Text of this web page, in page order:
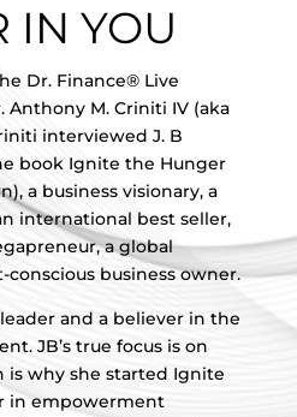
IN YOU
Dr. Finance® Live
Anthony M. Criniti IV (aka
interviewed J. B
book Ignite the Hunger
a business visionary, a
international best seller,
a global
conscious business owner.
and a believer in the
JB’s true focus is on
is why she started Ignite
in empowerment